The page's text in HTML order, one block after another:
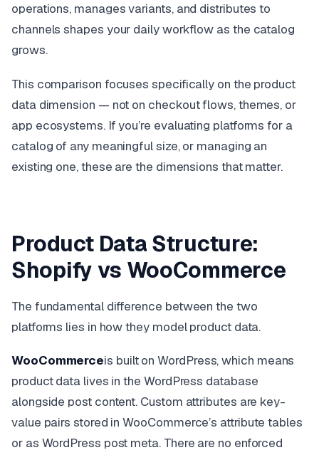
operations, manages variants, and distributes to
channels shapes your daily workflow as the catalog
grows.
This comparison focuses specifically on the product
data dimension — not on checkout flows, themes, or
app ecosystems. If you’re evaluating platforms for a
catalog of any meaningful size, or managing an
existing one, these are the dimensions that matter.
Product Data Structure:
Shopify vs WooCommerce
The fundamental difference between the two
platforms lies in how they model product data.
WooCommerceis built on WordPress, which means
product data lives in the WordPress database
alongside post content. Custom attributes are key-
value pairs stored in WooCommerce’s attribute tables
or as WordPress post meta. There are no enforced